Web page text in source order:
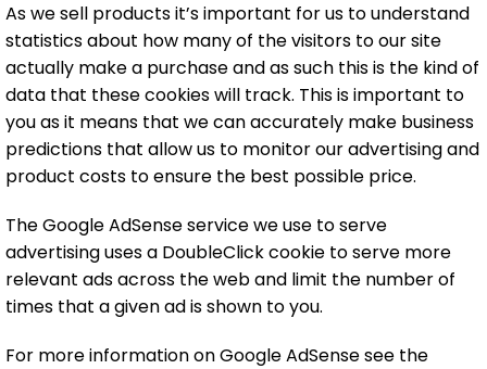
As we sell products it’s important for us to understand
statistics about how many of the visitors to our site
actually make a purchase and as such this is the kind of
data that these cookies will track. This is important to
you as it means that we can accurately make business
predictions that allow us to monitor our advertising and
product costs to ensure the best possible price.
The Google AdSense service we use to serve
advertising uses a DoubleClick cookie to serve more
relevant ads across the web and limit the number of
times that a given ad is shown to you.
For more information on Google AdSense see the